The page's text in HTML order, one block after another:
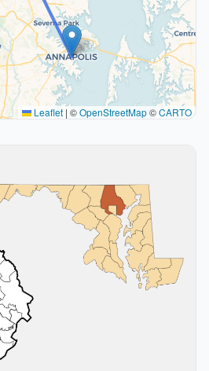
Leaflet | ©OpenStreetMap©CARTO